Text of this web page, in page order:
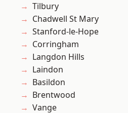
Tilbury
Chadwell St Mary
Stanford-le-Hope
Corringham
Langdon Hills
Laindon
Basildon
Brentwood
Vange